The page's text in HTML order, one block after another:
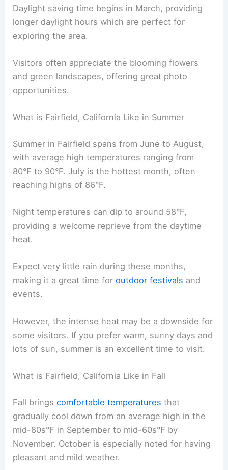
Daylight saving time begins in March, providing
longer daylight hours which are perfect for
exploring the area.
Visitors often appreciate the blooming flowers
and green landscapes, offering great photo
opportunities.
What is Fairfield, California Like in Summer
Summer in Fairfield spans from June to August,
with average high temperatures ranging from
80°F to 90°F. July is the hottest month, often
reaching highs of 86°F.
Night temperatures can dip to around 58°F,
providing a welcome reprieve from the daytime
heat.
Expect very little rain during these months,
making it a great time foroutdoor festivals and
events.
However, the intense heat may be a downside for
some visitors. If you prefer warm, sunny days and
lots of sun, summer is an excellent time to visit.
What is Fairfield, California Like in Fall
Fall bringscomfortable temperatures that
gradually cool down from an average high in the
mid-80s°F in September to mid-60s°F by
November. October is especially noted for having
pleasant and mild weather.